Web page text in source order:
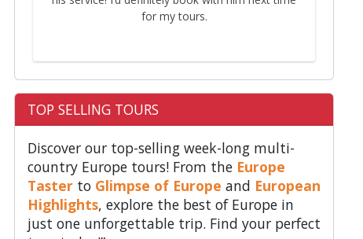
for my tours.
TOP SELLING TOURS
Discover our top-selling week-long multi-
country Europe tours! From the Europe
Tasterto Glimpse of Europe and European
Highlights, explore the best of Europe in
just one unforgettable trip. Find your perfect